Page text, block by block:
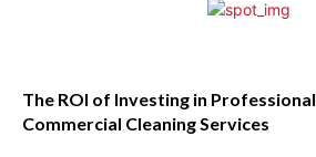
The ROI of Investing in Professional
Commercial Cleaning Services